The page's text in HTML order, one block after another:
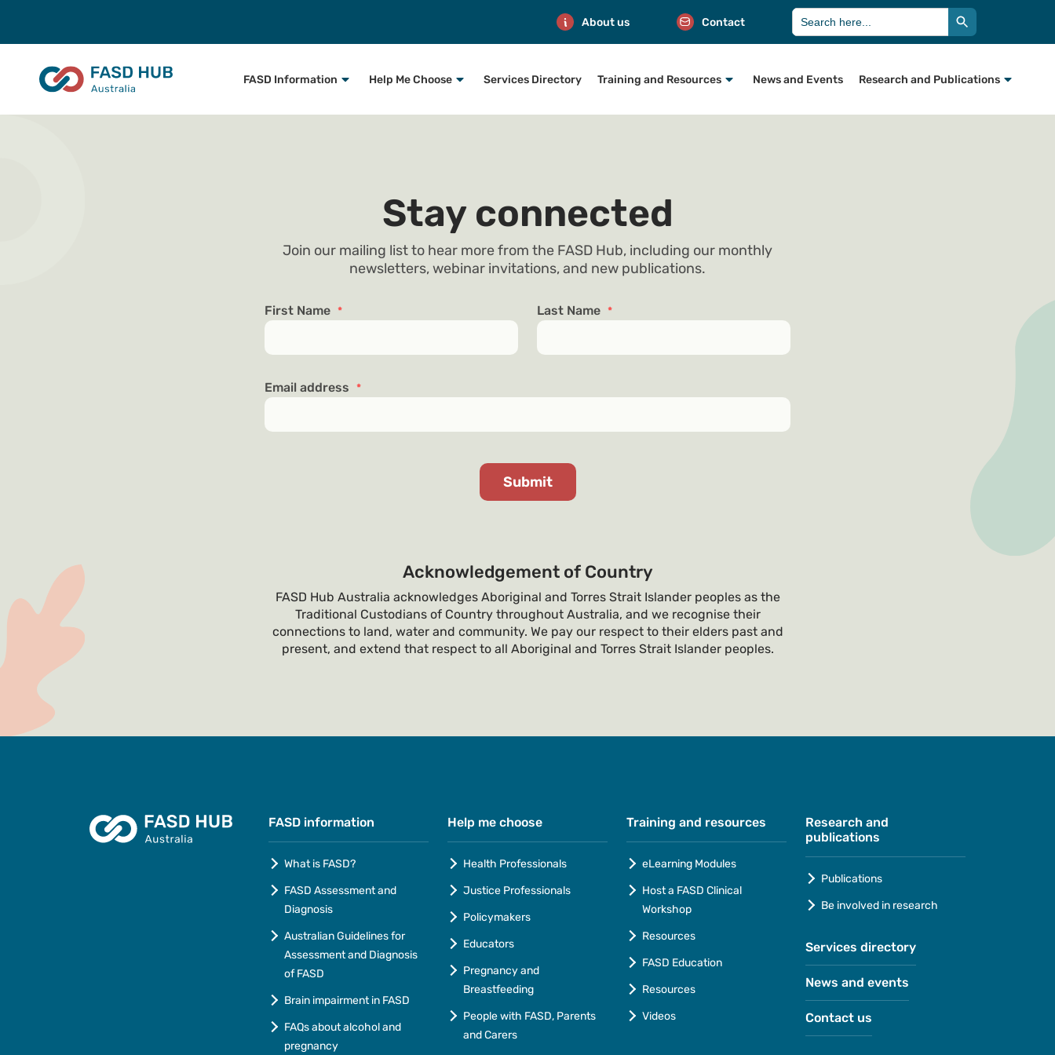
About us Contact
Search
for:
Search Button
FASD Information Help Me Choose Services Directory Training and Resources News and Events Research and Publications
Stay connected
Join our mailing list to hear more from the FASD Hub, including our monthly
newsletters, webinar invitations, and new publications.
First Name * Last Name *
Email address *
Acknowledgement of Country
FASD Hub Australia acknowledges Aboriginal and Torres Strait Islander peoples as the
Traditional Custodians of Country throughout Australia, and we recognise their
connections to land, water and community. We pay our respect to their elders past and
present, and extend that respect to all Aboriginal and Torres Strait Islander peoples.
FASD information
What is FASD?
FASD Assessment and
Diagnosis
Australian Guidelines for
Assessment and Diagnosis
of FASD
Brain impairment in FASD
FAQs about alcohol and
pregnancy
Help me choose
Health Professionals
Justice Professionals
Policymakers
Educators
Pregnancy and
Breastfeeding
People with FASD, Parents
and Carers
Training and resources
eLearning Modules
Host a FASD Clinical
Workshop
Resources
FASD Education
Resources
Videos
Research and
publications
Publications
Be involved in research
Services directory
News and events
Contact us